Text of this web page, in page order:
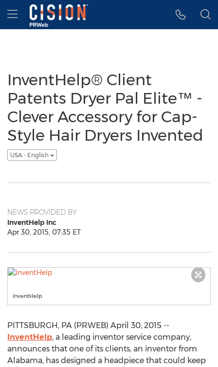
Accessibility Statement
Skip Navigation
Hamburger menu
InventHelp® Client
Patents Dryer Pal Elite™ -
Clever Accessory for Cap-
Style Hair Dryers Invented
USA - English
NEWS PROVIDED BY
InventHelp Inc
Apr 30, 2015, 07:35 ET
InventHelp
PITTSBURGH, PA (PRWEB) April 30, 2015 --
InventHelp, a leading inventor service company,
announces that one of its clients, an inventor from
Alabama, has designed a headpiece that could keep